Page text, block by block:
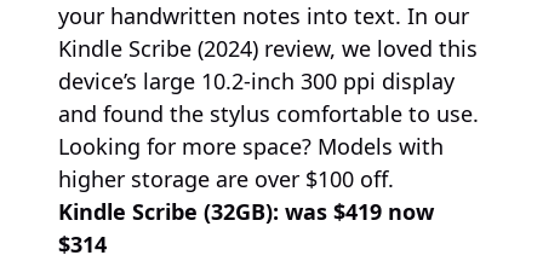
your handwritten notes into text. In our
Kindle Scribe (2024) review, we loved this
device’s large 10.2-inch 300 ppi display
and found the stylus comfortable to use.
Looking for more space? Models with
higher storage are over $100 off.
Kindle Scribe (32GB): was $419 now
$314